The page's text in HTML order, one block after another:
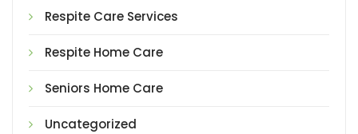
Respite Care Services
Respite Home Care
Seniors Home Care
Uncategorized